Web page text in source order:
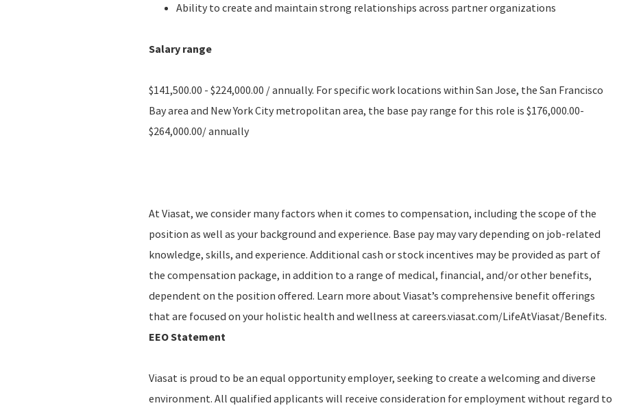
Ability to create and maintain strong relationships across partner organizations
Salary range
$141,500.00 - $224,000.00 / annually. For specific work locations within San Jose, the San Francisco
Bay area and New York City metropolitan area, the base pay range for this role is $176,000.00-
$264,000.00/ annually
At Viasat, we consider many factors when it comes to compensation, including the scope of the
position as well as your background and experience. Base pay may vary depending on job-related
knowledge, skills, and experience. Additional cash or stock incentives may be provided as part of
the compensation package, in addition to a range of medical, financial, and/or other benefits,
dependent on the position offered. Learn more about Viasat’s comprehensive benefit offerings
that are focused on your holistic health and wellness at careers.viasat.com/LifeAtViasat/Benefits.
EEO Statement
Viasat is proud to be an equal opportunity employer, seeking to create a welcoming and diverse
environment. All qualified applicants will receive consideration for employment without regard to